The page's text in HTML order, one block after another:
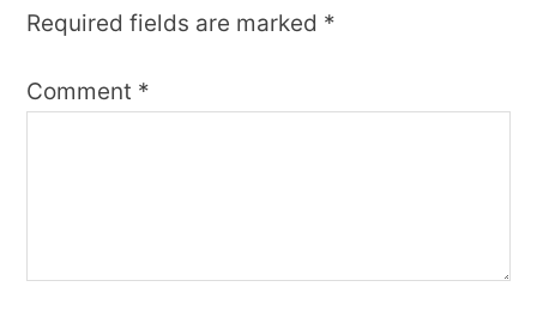
Required fields are marked *
Comment *